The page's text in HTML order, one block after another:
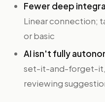
Fewer deep
Linear connection;
or basic
AI isn't fully
set-it-and-forget-it,
reviewing